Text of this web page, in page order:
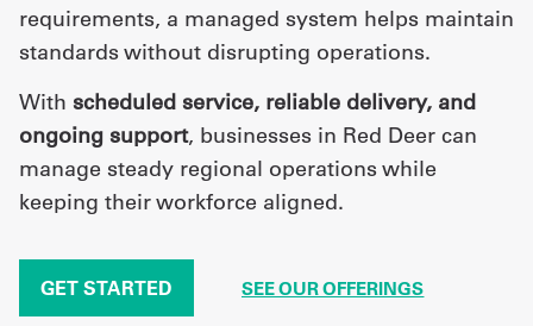
requirements, a managed system helps maintain
standards without disrupting operations.
With scheduled service, reliable delivery, and
ongoing support, businesses in Red Deer can
manage steady regional operations while
keeping their workforce aligned.
GET STARTED SEE OUR OFFERINGS